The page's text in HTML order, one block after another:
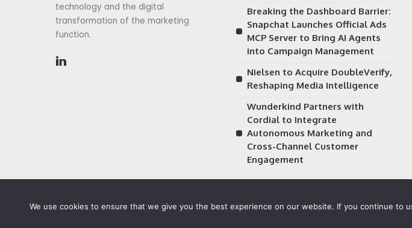
technology and the digital
transformation of the marketing
function.
Breaking the Dashboard Barrier:
Snapchat Launches Official Ads
MCP Server to Bring AI Agents
into Campaign Management
Nielsen to Acquire DoubleVerify,
Reshaping Media Intelligence
Wunderkind Partners with
Cordial to Integrate
Autonomous Marketing and
Cross-Channel Customer
Engagement
We use cookies to ensure that we give you the best experience on our website. If you continue to